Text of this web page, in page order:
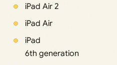
iPad Air 2
iPad Air
iPad
6th generation